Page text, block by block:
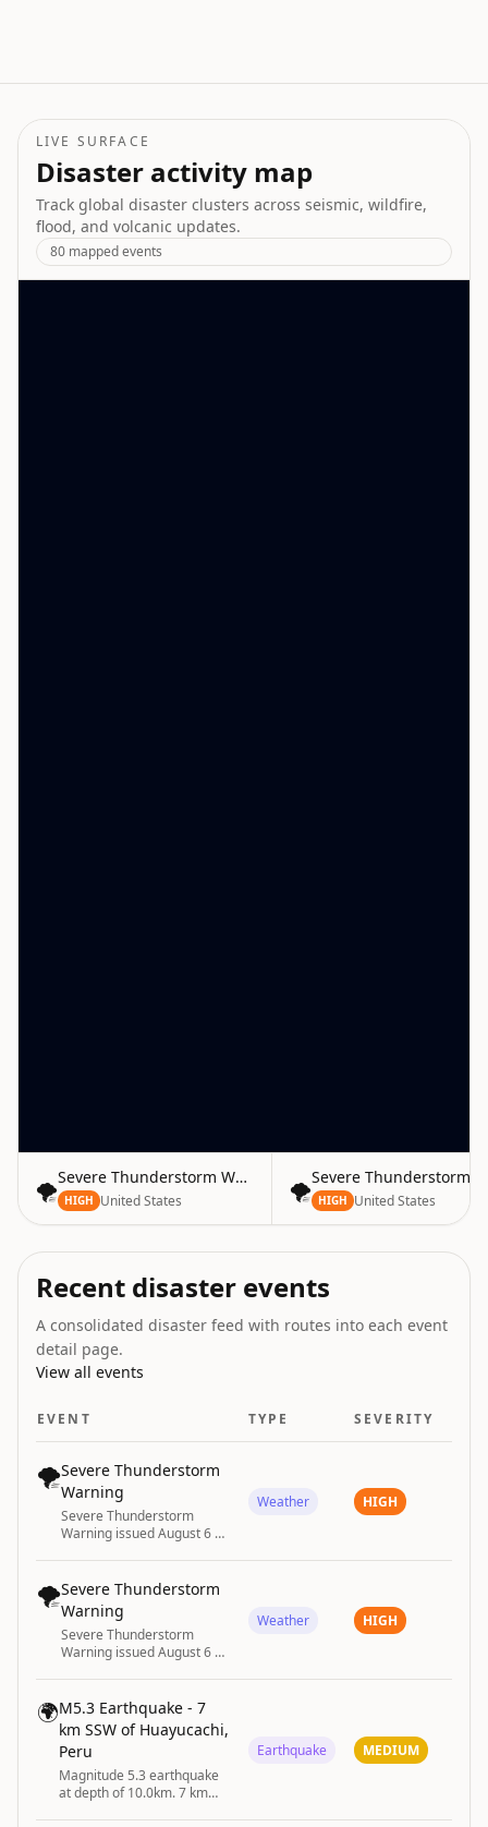
LIVE SURFACE
Disaster activity map
Track global disaster clusters across seismic, wildfire,
flood, and volcanic updates.
80 mapped events
🌪️Severe Thunderstorm Warning
HIGH United States 🌪️Severe Thunderstorm
HIGH United States
Recent disaster events
A consolidated disaster feed with routes into each event
detail page.
View all events
EVENT TYPE SEVERITY
🌪️Severe Thunderstorm
Warning
Severe Thunderstorm
Warning issued August 6 at
Tallahassee FL
Weather HIGH
🌪️Severe Thunderstorm
Warning
Severe Thunderstorm
Warning issued August 6 at
Albany NY
Weather HIGH
🌍M5.3 Earthquake - 7
km SSW of Huayucachi,
Peru
Magnitude 5.3 earthquake
at depth of 10.0km. 7 km
Earthquake MEDIUM